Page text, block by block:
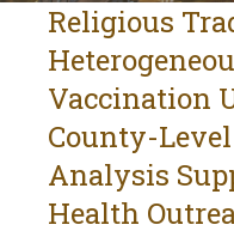
Religious
Vaccination
County-
Analysis
Health